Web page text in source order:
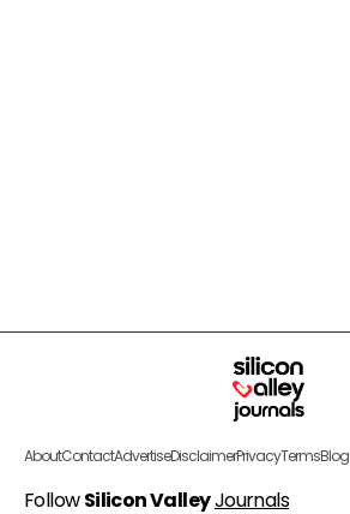
AboutContactAdvertiseDisclaimerPrivacyTermsBlog
FollowSilicon ValleyJournals